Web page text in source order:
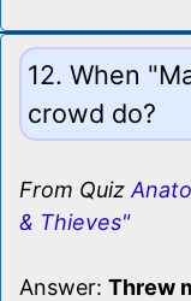
12. When
crowd do?
From Quiz
& Thieves"
Answer: Threw